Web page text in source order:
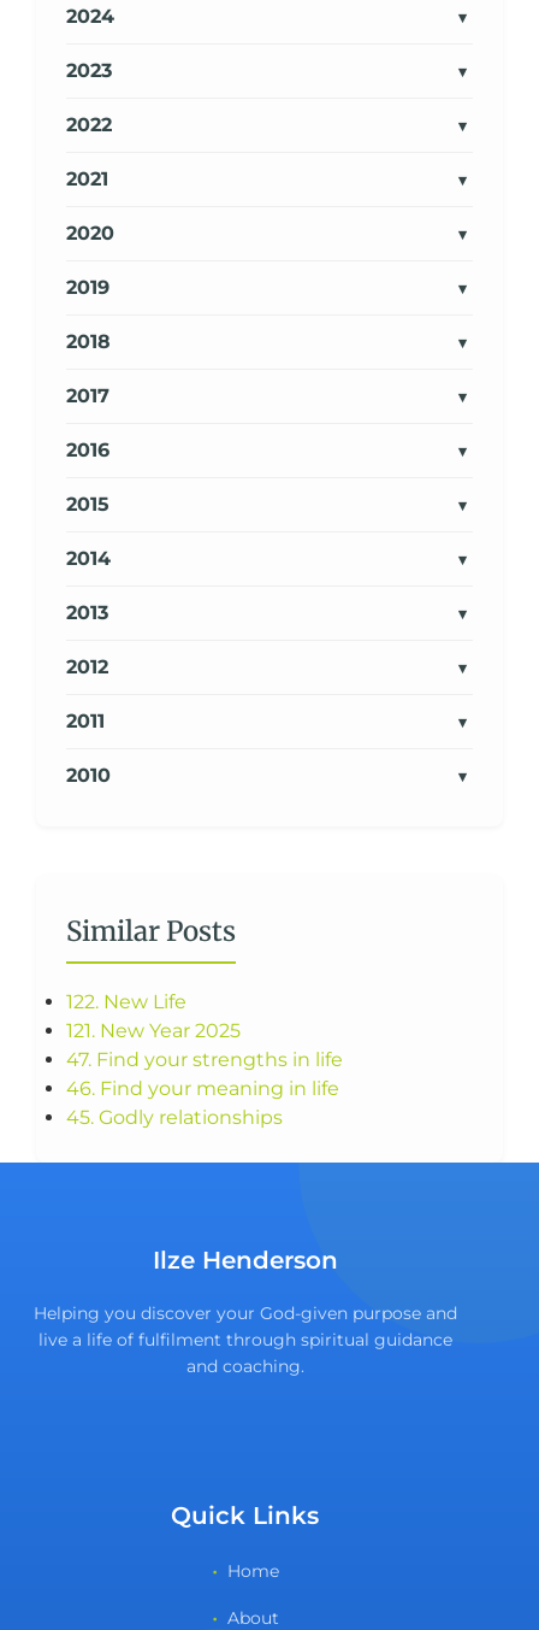
2024
2023
2022
2021
2020
2019
2018
2017
2016
2015
2014
2013
2012
2011
2010
Similar Posts
122. New Life
121. New Year 2025
47. Find your strengths in life
46. Find your meaning in life
45. Godly relationships
Ilze Henderson
Helping you discover your God-given purpose and
live a life of fulfilment through spiritual guidance
and coaching.
Quick Links
Home
About